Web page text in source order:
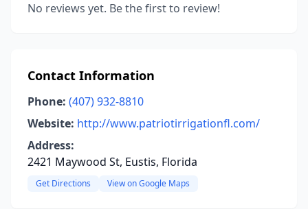
No reviews yet. Be the first to review!
Contact Information
Phone: (407) 932-8810
Website: http://www.patriotirrigationfl.com/
Address:
2421 Maywood St, Eustis, Florida
Get Directions View on Google Maps